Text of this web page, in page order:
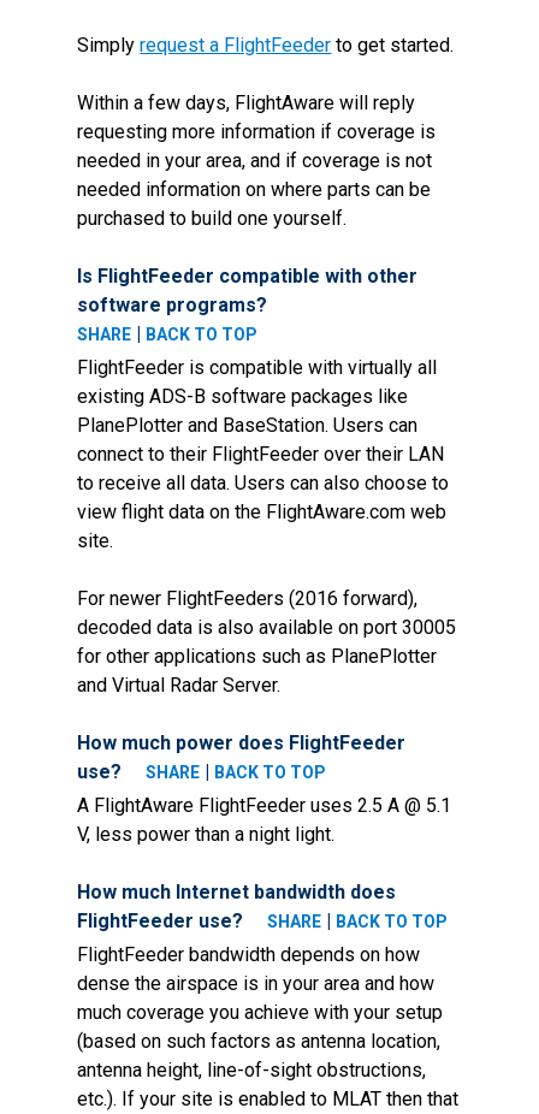
Simplyrequest a FlightFeeder to get started.
Within a few days, FlightAware will reply
requesting more information if coverage is
needed in your area, and if coverage is not
needed information on where parts can be
purchased to build one yourself.
Is FlightFeeder compatible with other
software programs?
SHARE | BACK TO TOP
FlightFeeder is compatible with virtually all
existing ADS-B software packages like
PlanePlotter and BaseStation. Users can
connect to their FlightFeeder over their LAN
to receive all data. Users can also choose to
view flight data on the FlightAware.com web
site.
For newer FlightFeeders (2016 forward),
decoded data is also available on port 30005
for other applications such as PlanePlotter
and Virtual Radar Server.
How much power does FlightFeeder
use?
SHARE | BACK TO TOP
A FlightAware FlightFeeder uses 2.5 A @ 5.1
V, less power than a night light.
How much Internet bandwidth does
FlightFeeder use?
SHARE | BACK TO TOP
FlightFeeder bandwidth depends on how
dense the airspace is in your area and how
much coverage you achieve with your setup
(based on such factors as antenna location,
antenna height, line-of-sight obstructions,
etc.). If your site is enabled to MLAT then that